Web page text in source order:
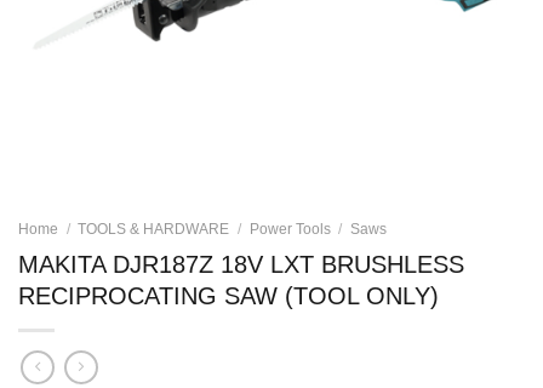
Home / TOOLS & HARDWARE / Power Tools / Saws
MAKITA DJR187Z 18V LXT BRUSHLESS
RECIPROCATING SAW (TOOL ONLY)